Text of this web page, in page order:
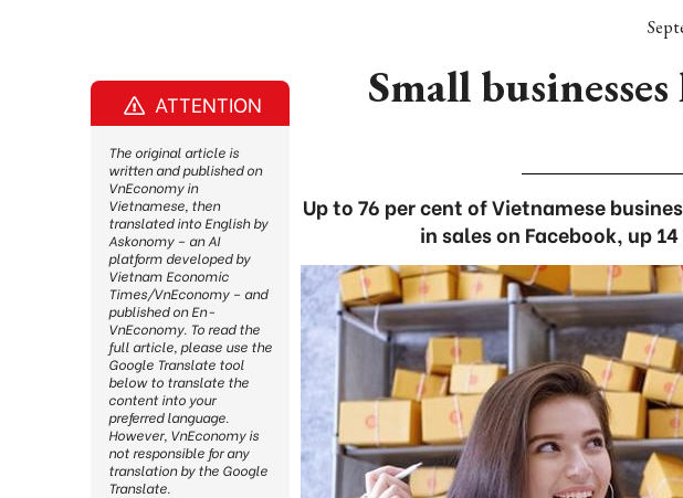
Small
Up to 76 per cent of Vietnamese
in sales on Facebook, up
ATTENTION
The original article is
written and published on
VnEconomy in
Vietnamese, then
translated into English by
Askonomy – an AI
platform developed by
Vietnam Economic
Times/VnEconomy – and
published on En-
VnEconomy. To read the
full article, please use the
Google Translate tool
below to translate the
content into your
preferred language.
However, VnEconomy is
not responsible for any
translation by the Google
Translate.